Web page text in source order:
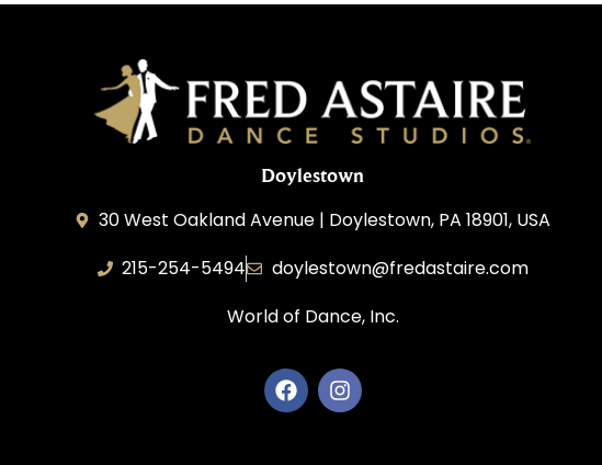
Doylestown
30 West Oakland Avenue | Doylestown, PA 18901, USA
215-254-5494
doylestown@fredastaire.com
World of Dance, Inc.